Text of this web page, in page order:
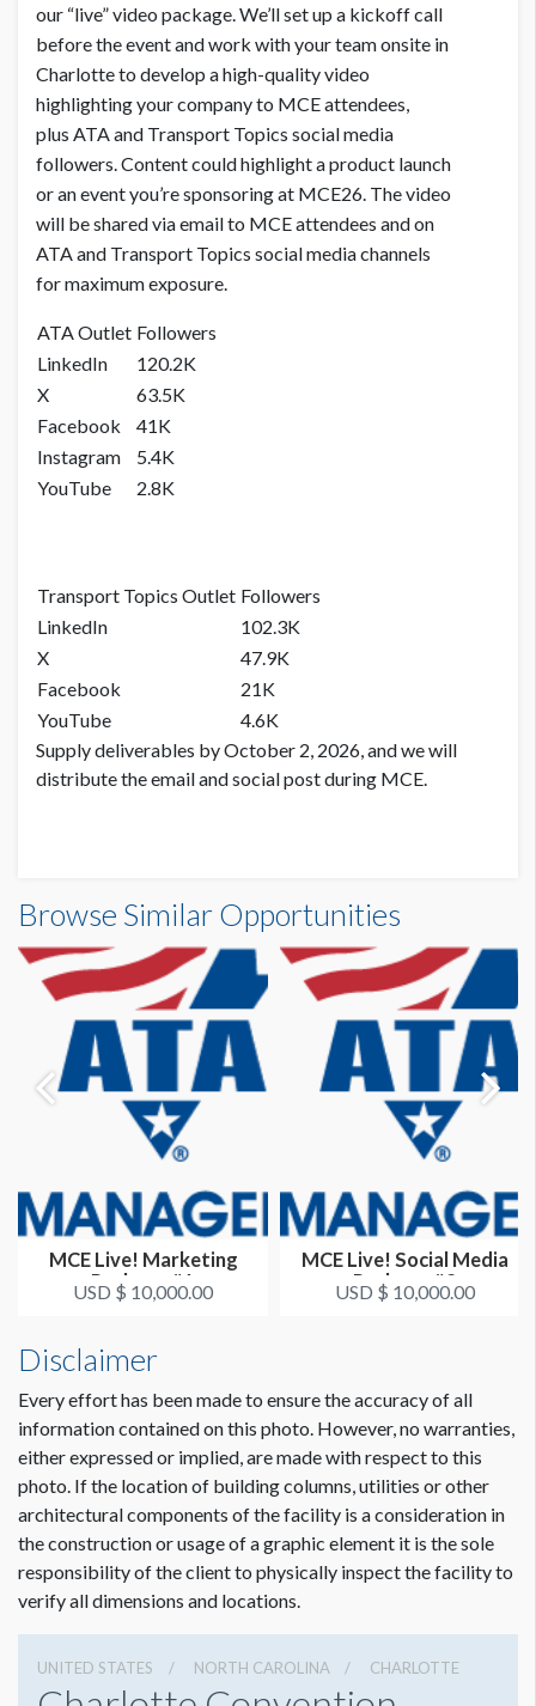
our “live” video package. We’ll set up a kickoff call
before the event and work with your team onsite in
Charlotte to develop a high-quality video
highlighting your company to MCE attendees,
plus ATA and Transport Topics social media
followers. Content could highlight a product launch
or an event you’re sponsoring at MCE26. The video
will be shared via email to MCE attendees and on
ATA and Transport Topics social media channels
for maximum exposure.
ATA Outlet Followers
LinkedIn
120.2K
X
63.5K
Facebook
41K
Instagram
5.4K
YouTube
2.8K
Transport Topics Outlet Followers
LinkedIn
102.3K
X
47.9K
Facebook
21K
YouTube
4.6K
Supply deliverables by October 2, 2026, and we will
distribute the email and social post during MCE.
Browse Similar Opportunities
MCE Live! Marketing
Package #1
USD $ 10,000.00
MCE Live! Social Media
Package #2
USD $ 10,000.00
Disclaimer
Every effort has been made to ensure the accuracy of all
information contained on this photo. However, no warranties,
either expressed or implied, are made with respect to this
photo. If the location of building columns, utilities or other
architectural components of the facility is a consideration in
the construction or usage of a graphic element it is the sole
responsibility of the client to physically inspect the facility to
verify all dimensions and locations.
UNITED STATES NORTH CAROLINA CHARLOTTE